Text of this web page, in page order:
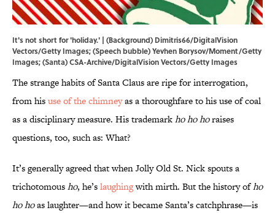
It's not short for 'holiday.' | (Background) Dimitris66/DigitalVision
Vectors/Getty Images; (Speech bubble) Yevhen Borysov/Moment/Getty
Images; (Santa) CSA-Archive/DigitalVision Vectors/Getty Images
The strange habits of Santa Claus are ripe for interrogation,
from hisuse of the chimneyas a thoroughfare to his use of coal
as a disciplinary measure. His trademarkho ho horaises
questions, too, such as: What?
It’s generally agreed that when Jolly Old St. Nick spouts a
trichotomousho, he’slaughingwith mirth. But the history ofho
ho hoas laughter—and how it became Santa’s catchphrase—is